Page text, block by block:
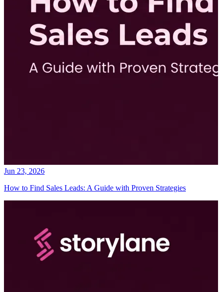
Jun 23, 2026
How to Find Sales Leads: A Guide with Proven Strategies